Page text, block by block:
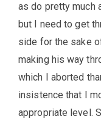
as do pretty much
but I need to get
side for the sake
making his way
which I aborted
insistence that I
appropriate level.